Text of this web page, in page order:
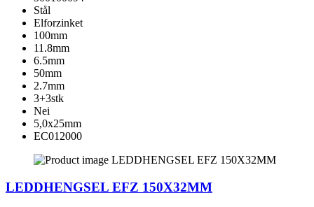
Stål
Elforzinket
100mm
11.8mm
6.5mm
50mm
2.7mm
3+3stk
Nei
5,0x25mm
EC012000
LEDDHENGSEL EFZ 150X32MM